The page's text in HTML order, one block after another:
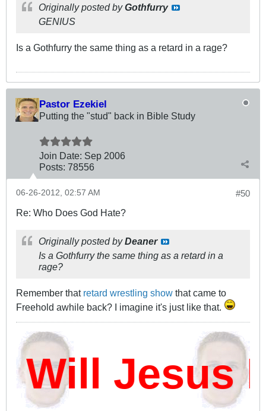
Originally posted byGothfurry
GENIUS
Is a Gothfurry the same thing as a retard in a rage?
Pastor Ezekiel
Putting the "stud" back in Bible Study
Join Date: Sep 2006
Posts: 78556
#50
06-26-2012, 02:57 AM
Re: Who Does God Hate?
Originally posted byDeaner
Is a Gothfurry the same thing as a retard in a
rage?
Remember that retard wrestling show that came to
Freehold awhile back? I imagine it's just like that.
Jesus